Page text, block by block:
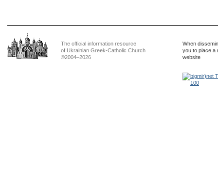
The official information resource
of Ukrainian Greek-Catholic Church
©2004–2026
When
you to place a
website